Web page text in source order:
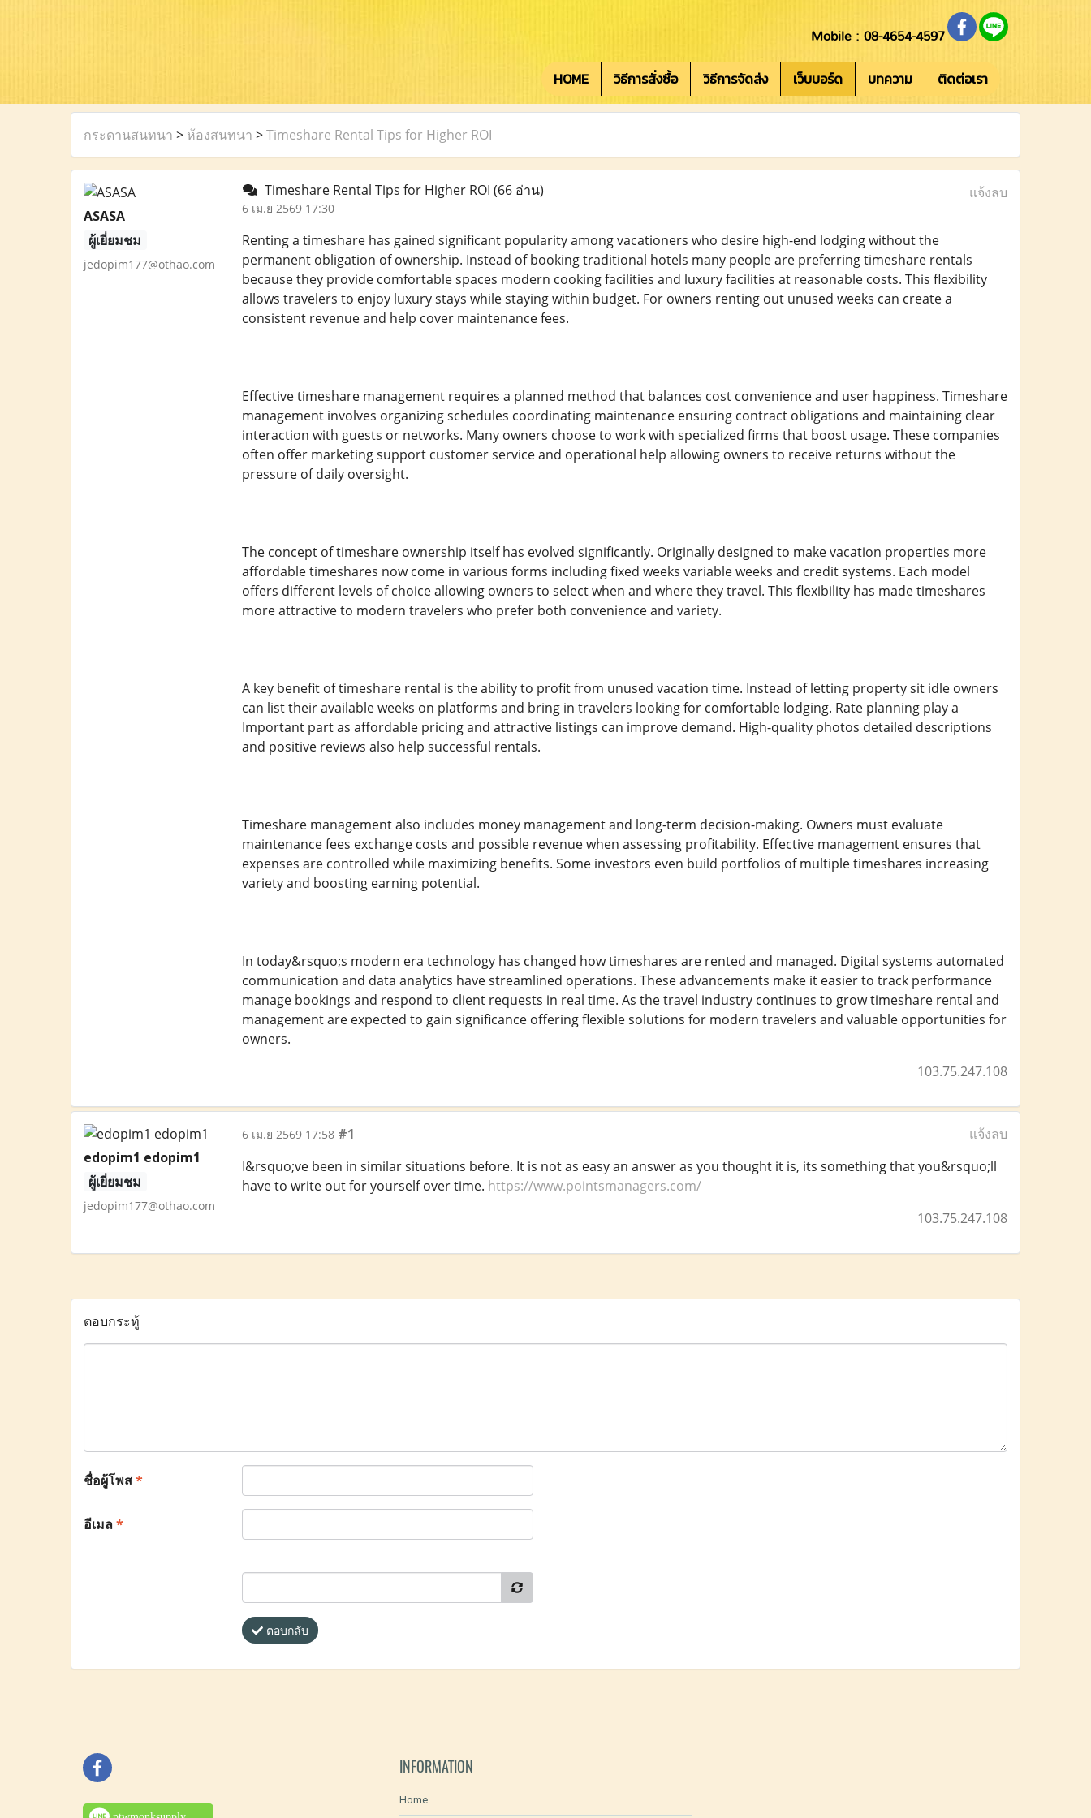
Mobile : 08-4654-4597
HOME วิธีการสั่งซื้อ วิธีการจัดส่ง เว็บบอร์ด บทความ ติดต่อเรา
กระดานสนทนา > ห้องสนทนา >Timeshare Rental Tips for Higher ROI
ASASA
ผู้เยี่ยมชม
jedopim177@othao.com
Timeshare Rental Tips for Higher ROI (66 อ่าน)
6 เม.ย 2569 17:30
แจ้งลบ
Renting a timeshare has gained significant popularity among vacationers who desire high-end lodging without the
permanent obligation of ownership. Instead of booking traditional hotels many people are preferring timeshare rentals
because they provide comfortable spaces modern cooking facilities and luxury facilities at reasonable costs. This flexibility
allows travelers to enjoy luxury stays while staying within budget. For owners renting out unused weeks can create a
consistent revenue and help cover maintenance fees.
Effective timeshare management requires a planned method that balances cost convenience and user happiness. Timeshare
management involves organizing schedules coordinating maintenance ensuring contract obligations and maintaining clear
interaction with guests or networks. Many owners choose to work with specialized firms that boost usage. These companies
often offer marketing support customer service and operational help allowing owners to receive returns without the
pressure of daily oversight.
The concept of timeshare ownership itself has evolved significantly. Originally designed to make vacation properties more
affordable timeshares now come in various forms including fixed weeks variable weeks and credit systems. Each model
offers different levels of choice allowing owners to select when and where they travel. This flexibility has made timeshares
more attractive to modern travelers who prefer both convenience and variety.
A key benefit of timeshare rental is the ability to profit from unused vacation time. Instead of letting property sit idle owners
can list their available weeks on platforms and bring in travelers looking for comfortable lodging. Rate planning play a
Important part as affordable pricing and attractive listings can improve demand. High-quality photos detailed descriptions
and positive reviews also help successful rentals.
Timeshare management also includes money management and long-term decision-making. Owners must evaluate
maintenance fees exchange costs and possible revenue when assessing profitability. Effective management ensures that
expenses are controlled while maximizing benefits. Some investors even build portfolios of multiple timeshares increasing
variety and boosting earning potential.
In today&rsquo;s modern era technology has changed how timeshares are rented and managed. Digital systems automated
communication and data analytics have streamlined operations. These advancements make it easier to track performance
manage bookings and respond to client requests in real time. As the travel industry continues to grow timeshare rental and
management are expected to gain significance offering flexible solutions for modern travelers and valuable opportunities for
owners.
103.75.247.108
edopim1 edopim1
ผู้เยี่ยมชม
jedopim177@othao.com
6 เม.ย 2569 17:58 #1
แจ้งลบ
I&rsquo;ve been in similar situations before. It is not as easy an answer as you thought it is, its something that you&rsquo;ll
have to write out for yourself over time. https://www.pointsmanagers.com/
103.75.247.108
ตอบกระทู้
ชื่อผู้โพส*
อีเมล*
ตอบกลับ
INFORMATION
Home